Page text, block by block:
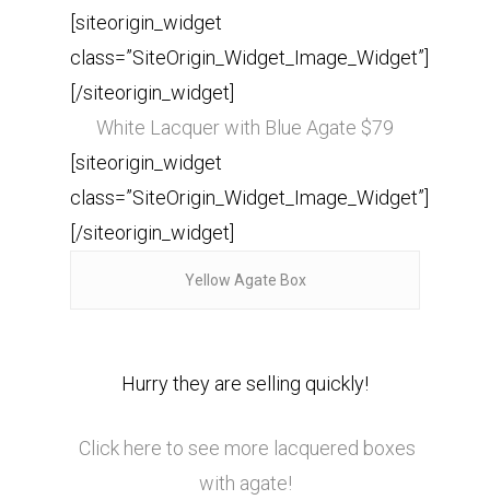
[siteorigin_widget
class=”SiteOrigin_Widget_Image_Widget”]
[/siteorigin_widget]
White Lacquer with Blue Agate $79
[siteorigin_widget
class=”SiteOrigin_Widget_Image_Widget”]
[/siteorigin_widget]
Yellow Agate Box
Hurry they are selling quickly!
Click here to see more lacquered boxes
with agate!